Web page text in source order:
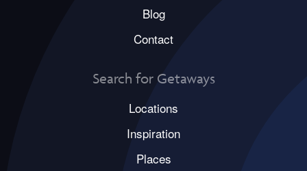
Blog
Contact
Search for Getaways
Locations
Inspiration
Places